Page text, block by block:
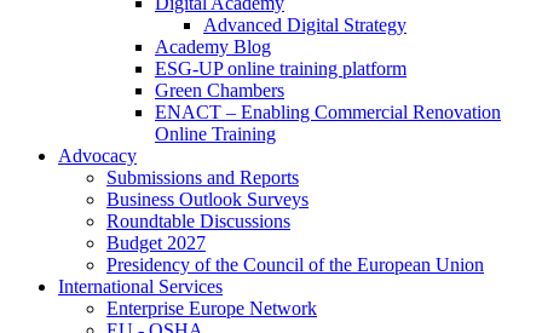
Advanced Digital Strategy
Academy Blog
ESG-UP online training platform
Green Chambers
ENACT – Enabling Commercial Renovation
Online Training
Advocacy
Submissions and Reports
Business Outlook Surveys
Roundtable Discussions
Budget 2027
Presidency of the Council of the European Union
International Services
Enterprise Europe Network